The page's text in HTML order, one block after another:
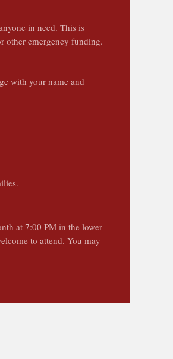
in need. This is
other emergency funding.
with your name and
at 7:00 PM in the lower
to attend. You may